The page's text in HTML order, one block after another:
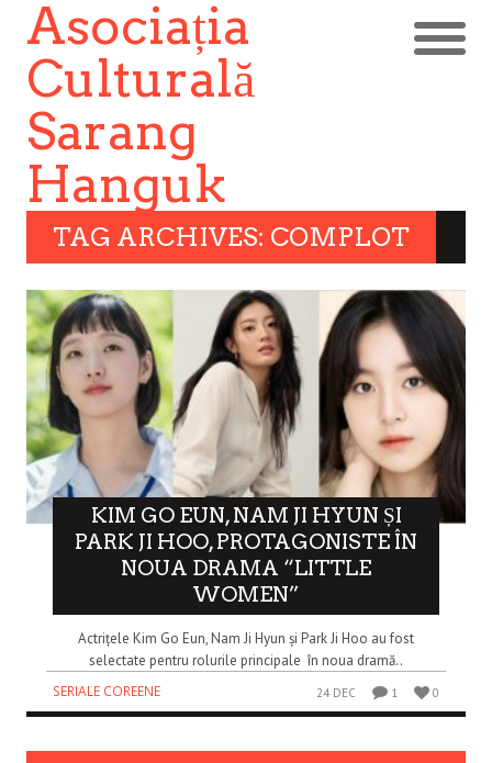
Asociația
Culturală
Sarang
Hanguk
TAG ARCHIVES: COMPLOT
KIM GO EUN, NAM JI HYUN ȘI
PARK JI HOO, PROTAGONISTE ÎN
NOUA DRAMA “LITTLE
WOMEN”
Actrițele Kim Go Eun, Nam Ji Hyun și Park Ji Hoo au fost
selectate pentru rolurile principale în noua dramă..
SERIALE COREENE
24 DEC 1 0